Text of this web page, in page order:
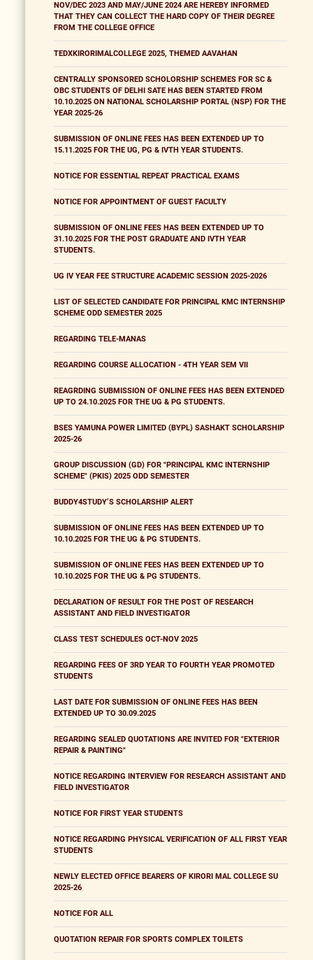
NOV/DEC 2023 AND MAY/JUNE 2024 ARE HEREBY INFORMED
THAT THEY CAN COLLECT THE HARD COPY OF THEIR DEGREE
FROM THE COLLEGE OFFICE
TEDXKIRORIMALCOLLEGE 2025, THEMED AAVAHAN
CENTRALLY SPONSORED SCHOLORSHIP SCHEMES FOR SC &
OBC STUDENTS OF DELHI SATE HAS BEEN STARTED FROM
10.10.2025 ON NATIONAL SCHOLARSHIP PORTAL (NSP) FOR THE
YEAR 2025-26
SUBMISSION OF ONLINE FEES HAS BEEN EXTENDED UP TO
15.11.2025 FOR THE UG, PG & IVTH YEAR STUDENTS.
NOTICE FOR ESSENTIAL REPEAT PRACTICAL EXAMS
NOTICE FOR APPOINTMENT OF GUEST FACULTY
SUBMISSION OF ONLINE FEES HAS BEEN EXTENDED UP TO
31.10.2025 FOR THE POST GRADUATE AND IVTH YEAR
STUDENTS.
UG IV YEAR FEE STRUCTURE ACADEMIC SESSION 2025-2026
LIST OF SELECTED CANDIDATE FOR PRINCIPAL KMC INTERNSHIP
SCHEME ODD SEMESTER 2025
REGARDING TELE-MANAS
REGARDING COURSE ALLOCATION - 4TH YEAR SEM VII
REAGRDING SUBMISSION OF ONLINE FEES HAS BEEN EXTENDED
UP TO 24.10.2025 FOR THE UG & PG STUDENTS.
BSES YAMUNA POWER LIMITED (BYPL) SASHAKT SCHOLARSHIP
2025-26
GROUP DISCUSSION (GD) FOR "PRINCIPAL KMC INTERNSHIP
SCHEME" (PKIS) 2025 ODD SEMESTER
BUDDY4STUDY’S SCHOLARSHIP ALERT
SUBMISSION OF ONLINE FEES HAS BEEN EXTENDED UP TO
10.10.2025 FOR THE UG & PG STUDENTS.
SUBMISSION OF ONLINE FEES HAS BEEN EXTENDED UP TO
10.10.2025 FOR THE UG & PG STUDENTS.
DECLARATION OF RESULT FOR THE POST OF RESEARCH
ASSISTANT AND FIELD INVESTIGATOR
CLASS TEST SCHEDULES OCT-NOV 2025
REGARDING FEES OF 3RD YEAR TO FOURTH YEAR PROMOTED
STUDENTS
LAST DATE FOR SUBMISSION OF ONLINE FEES HAS BEEN
EXTENDED UP TO 30.09.2025
REGARDING SEALED QUOTATIONS ARE INVITED FOR "EXTERIOR
REPAIR & PAINTING"
NOTICE REGARDING INTERVIEW FOR RESEARCH ASSISTANT AND
FIELD INVESTIGATOR
NOTICE FOR FIRST YEAR STUDENTS
NOTICE REGARDING PHYSICAL VERIFICATION OF ALL FIRST YEAR
STUDENTS
NEWLY ELECTED OFFICE BEARERS OF KIRORI MAL COLLEGE SU
2025-26
NOTICE FOR ALL
QUOTATION REPAIR FOR SPORTS COMPLEX TOILETS